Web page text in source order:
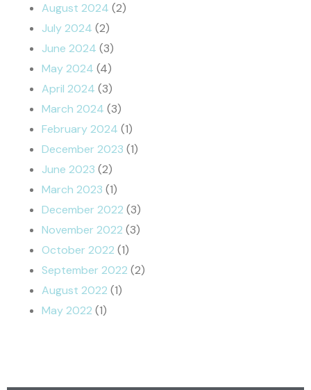
August 2024 (2)
July 2024 (2)
June 2024 (3)
May 2024 (4)
April 2024 (3)
March 2024 (3)
February 2024 (1)
December 2023 (1)
June 2023 (2)
March 2023 (1)
December 2022 (3)
November 2022 (3)
October 2022 (1)
September 2022 (2)
August 2022 (1)
May 2022 (1)